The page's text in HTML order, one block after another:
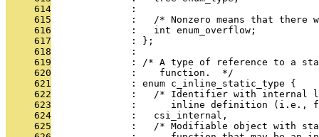
     614
              :
     615
:   /* Nonzero means that there
     616
              :   int enum_overflow;
     617
              : };
     618
              :
     619
: /* A type of reference to a
     620
              :    function.  */
     621
              : enum c_inline_static_type {
     622
:   /* Identifier with internal
     623
:      inline definition (i.e.,
     624
              :   csi_internal,
     625
:   /* Modifiable object with